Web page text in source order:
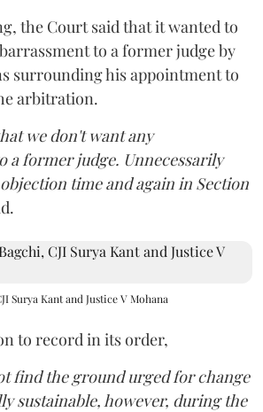
the Court said that it wanted to
to a former judge by
surrounding his appointment to
arbitration.
we don't want any
a former judge. Unnecessarily
time and again in Section
Surya Kant and Justice V Mohana
to record in its order,
find the ground urged for change
sustainable, however, during the